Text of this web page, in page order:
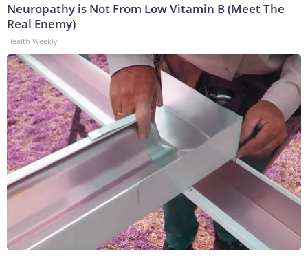
Neuropathy is Not From Low Vitamin B (Meet The
Real Enemy)
Health Weekly